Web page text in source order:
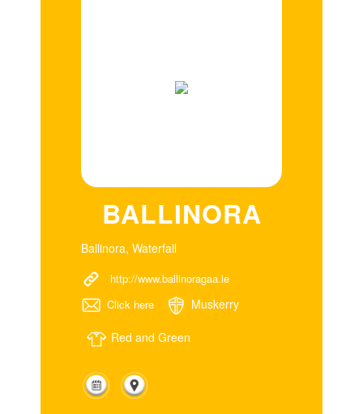
BALLINORA
Ballinora, Waterfall
http://www.ballinoragaa.ie
Click here
Muskerry
Red and Green